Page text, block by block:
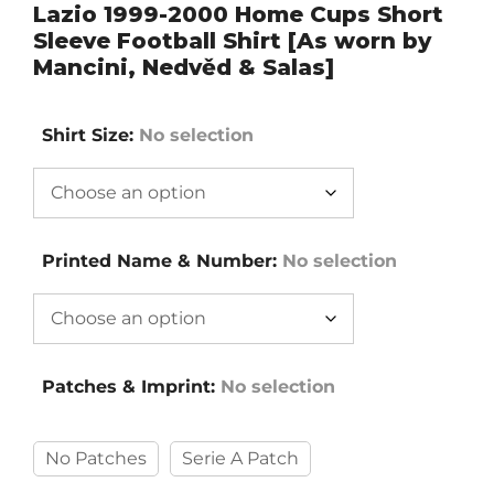
Lazio 1999-2000 Home Cups Short
Sleeve Football Shirt [As worn by
Mancini, Nedvěd & Salas]
Shirt Size: No selection
Printed Name & Number: No selection
Patches & Imprint: No selection
No Patches Serie A Patch